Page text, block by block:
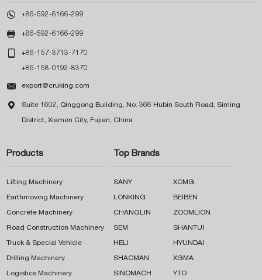
 +86-592-6166-299
 +86-592-6166-299
 +86-157-3713-7170
+86-158-0192-8370
 export@cruking.com
 Suite 1602, Qinggong Building, No. 366 Hubin South Road, Siming
District, Xiamen City, Fujian, China
Products
Lifting Machinery
Earthmoving Machinery
Concrete Machinery
Road Construction Machinery
Truck & Special Vehicle
Drilling Machinery
Logistics Machinery
Top Brands
SANY XCMG
LONKING BEIBEN
CHANGLIN ZOOMLION
SEM SHANTUI
HELI HYUNDAI
SHACMAN XGMA
SINOMACH YTO